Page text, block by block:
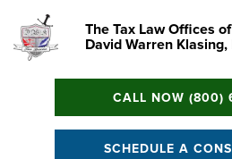
The Tax Law Offices of
David Warren Klasing,
CALL NOW (800)
SCHEDULE A